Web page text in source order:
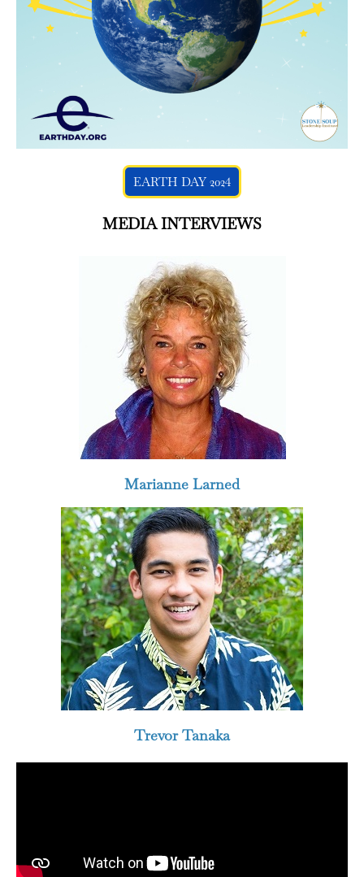
EARTH DAY 2024
MEDIA INTERVIEWS
Marianne Larned
Trevor Tanaka